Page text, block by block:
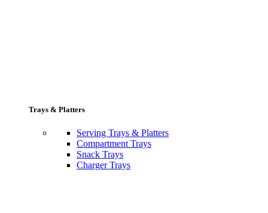
Trays & Platters
Serving Trays & Platters
Compartment Trays
Snack Trays
Charger Trays